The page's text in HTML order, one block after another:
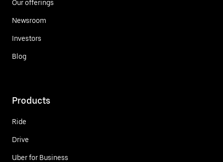
Our offerings
Newsroom
Investors
Blog
Products
Ride
Drive
Uber for Business